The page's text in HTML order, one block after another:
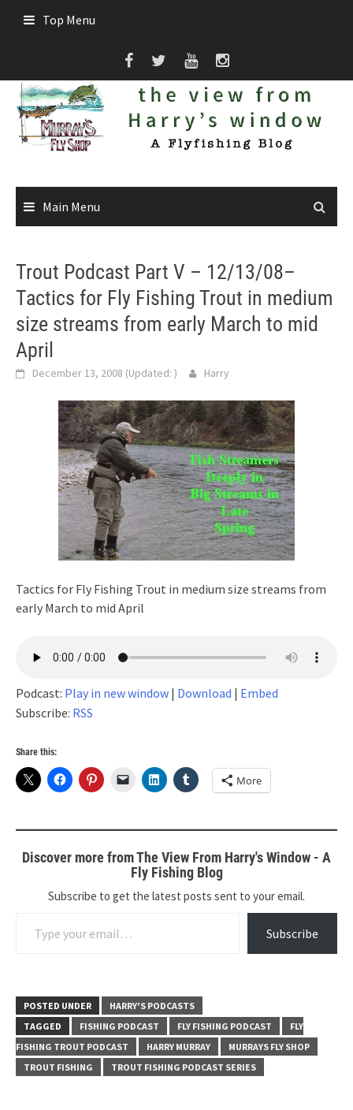
Top Menu
Main Menu
Trout Podcast Part V – 12/13/08–
Tactics for Fly Fishing Trout in medium
size streams from early March to mid
April
December 13, 2008 (Updated: ) Harry
Tactics for Fly Fishing Trout in medium size streams from
early March to mid April
Podcast: Play in new window | Download | Embed
Subscribe: RSS
Share this:
More
Discover more from The View From Harry's Window - A
Fly Fishing Blog
Subscribe to get the latest posts sent to your email.
Subscribe
POSTED UNDER
HARRY'S PODCASTS
TAGGED
FISHING PODCAST FLY FISHING PODCAST
FLY
FISHING TROUT PODCAST
HARRY MURRAY
MURRAYS FLY SHOP
TROUT FISHING
TROUT FISHING PODCAST SERIES